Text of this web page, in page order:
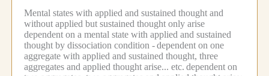
Mental states with applied and sustained thought and
without applied but sustained thought only arise
dependent on a mental state with applied and sustained
thought by dissociation condition -dependent on one
aggregate with applied and sustained thought, three
aggregates and applied thought arise... etc. dependent on